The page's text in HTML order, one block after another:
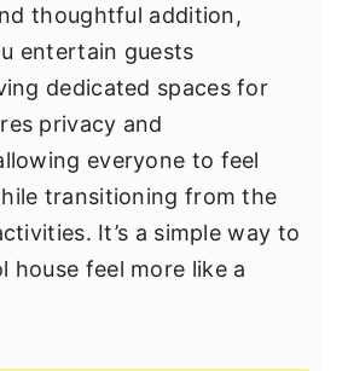
thoughtful addition,
entertain guests
dedicated spaces for
privacy and
everyone to feel
transitioning from the
It’s a simple way to
house feel more like a